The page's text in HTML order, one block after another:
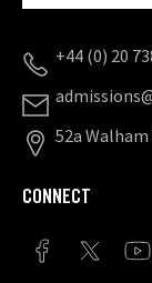
+44 (0) 20
52a Walham
CONNECT